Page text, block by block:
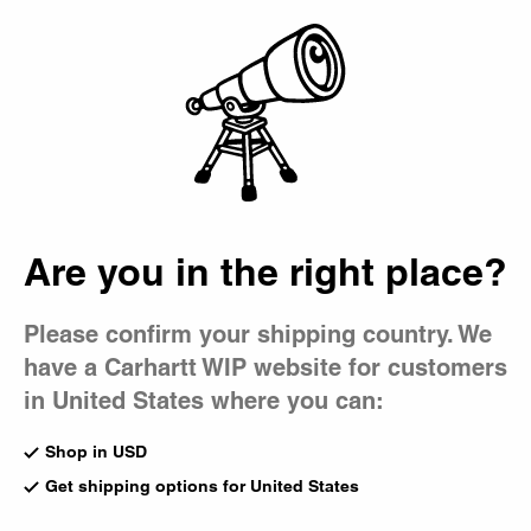
Are you in the right place?
Please confirm your shipping country. We
have a Carhartt WIP website for customers
in United States where you can:
Shop in USD
Get shipping options for United States